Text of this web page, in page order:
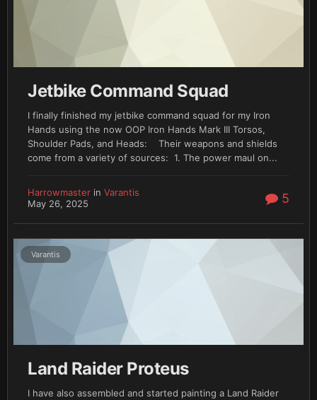
Jetbike Command Squad
I finally finished my jetbike command squad for my Iron
Hands using the now OOP Iron Hands Mark III Torsos,
Shoulder Pads, and Heads: Their weapons and shields
come from a variety of sources: 1. The power maul on...
Harrowmaster in Varantis
May 26, 2025
5
Varantis
Land Raider Proteus
I have also assembled and started painting a Land Raider